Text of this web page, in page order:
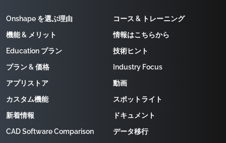
Onshape を選ぶ理由
機能 & メリット
Education プラン
プラン & 価格
アプリストア
カスタム機能
新着情報
CAD Software Comparison
コース & トレーニング
情報はこちらから
技術ヒント
Industry Focus
動画
スポットライト
ドキュメント
データ移行